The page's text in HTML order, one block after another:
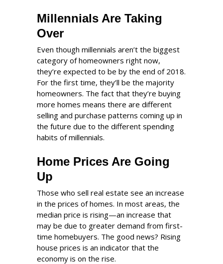
Millennials Are Taking
Over
Even though millennials aren’t the biggest
category of homeowners right now,
they’re expected to be by the end of 2018.
For the first time, they’ll be the majority
homeowners. The fact that they’re buying
more homes means there are different
selling and purchase patterns coming up in
the future due to the different spending
habits of millennials.
Home Prices Are Going
Up
Those who sell real estate see an increase
in the prices of homes. In most areas, the
median price is rising—an increase that
may be due to greater demand from first-
time homebuyers. The good news? Rising
house prices is an indicator that the
economy is on the rise.